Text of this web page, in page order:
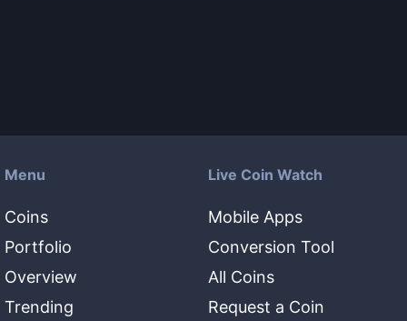
Menu
Coins
Portfolio
Overview
Trending
Live Coin Watch
Mobile Apps
Conversion Tool
All Coins
Request a Coin